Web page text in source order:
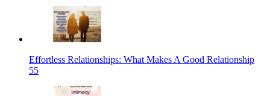
Effortless Relationships: What Makes A Good Relationship
55